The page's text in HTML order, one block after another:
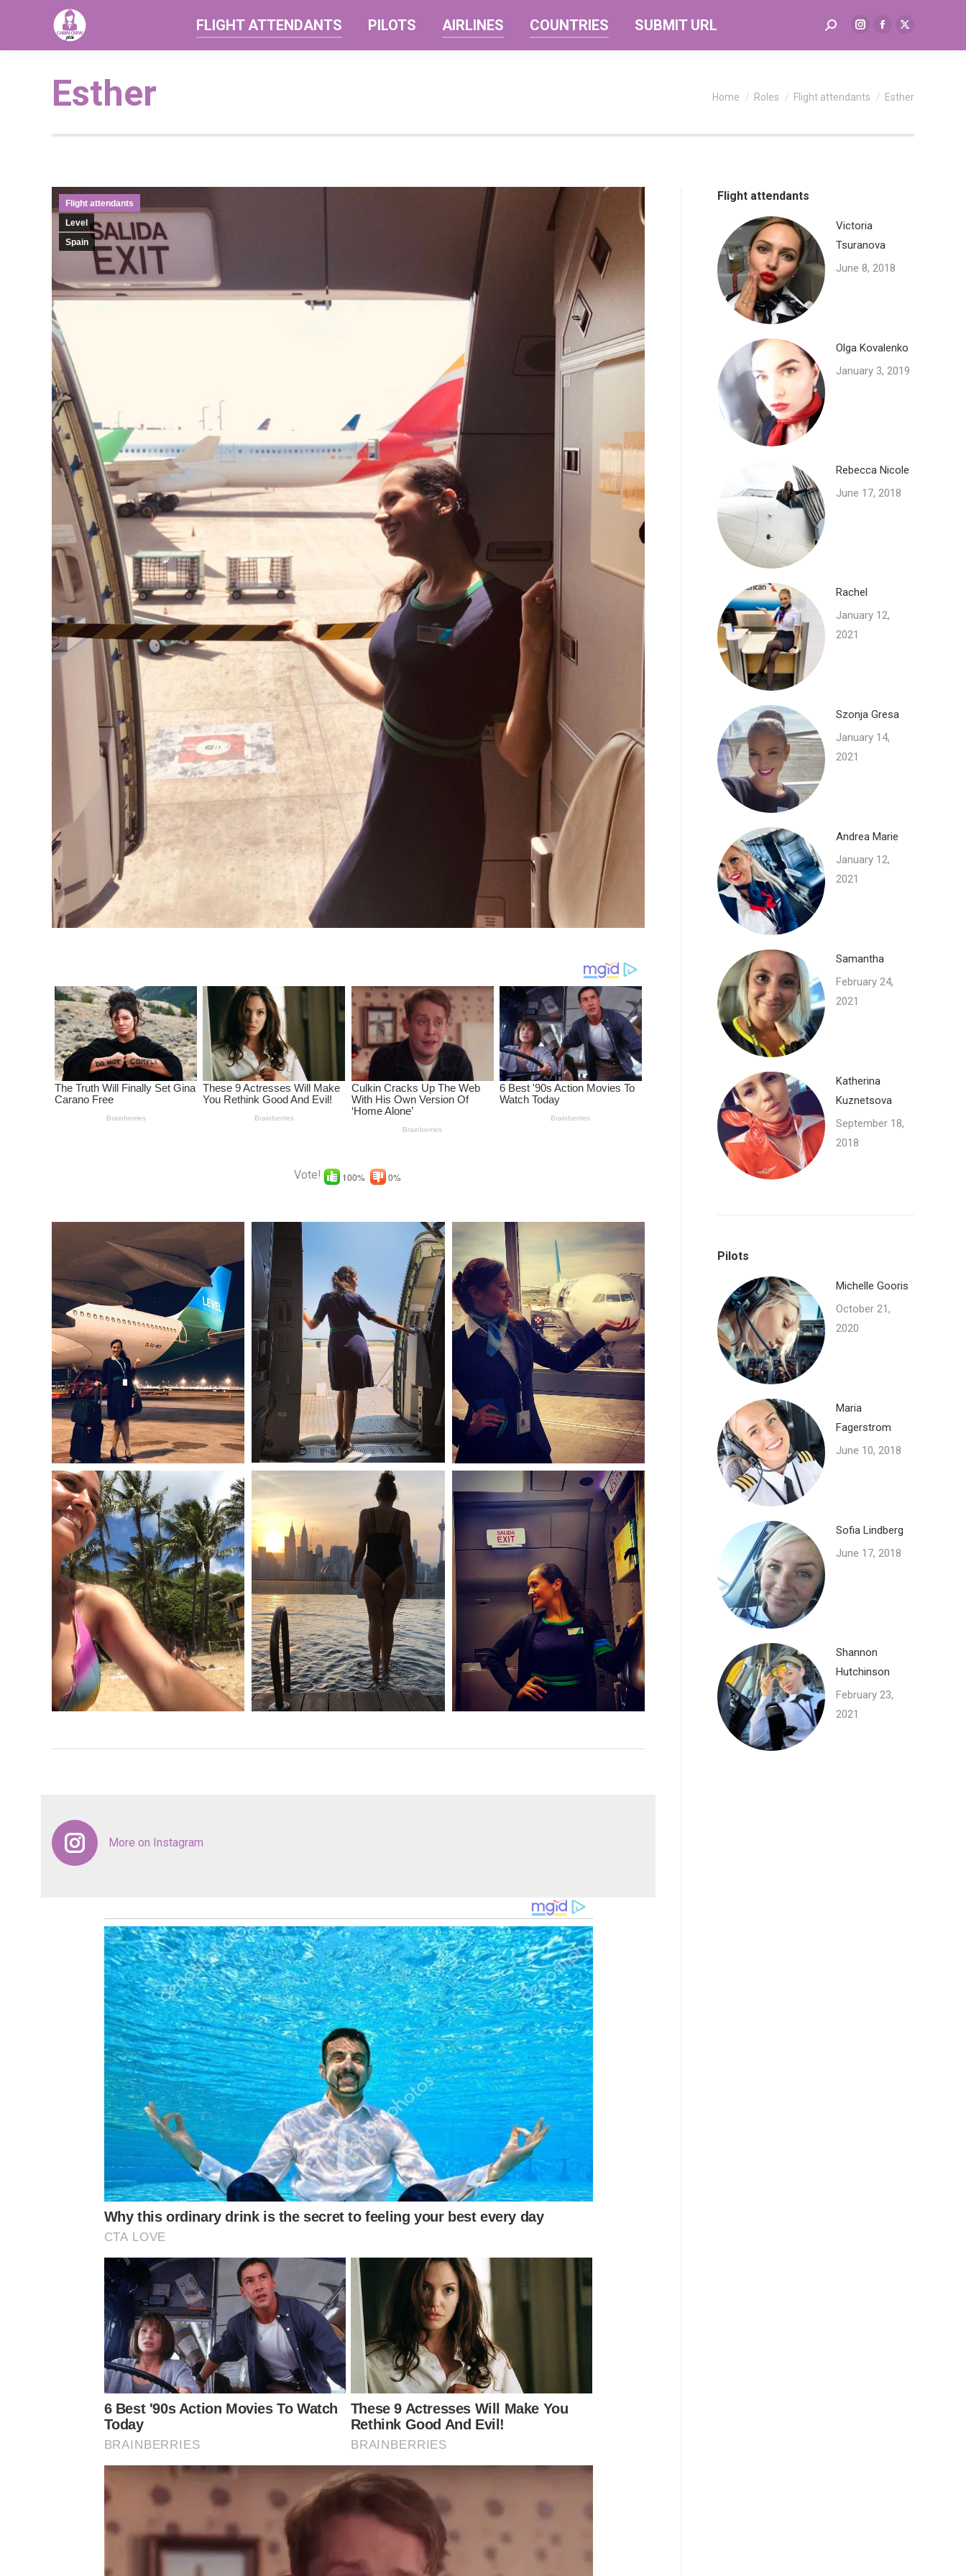
FLIGHT ATTENDANTS PILOTS AIRLINES COUNTRIES SUBMIT URL Search:Instagram
page
Facebook
page
X
page
Esther You are here:
Home Roles Flight attendants Esther
Flight attendants
Level
Spain
Vote! 100% 0%
More on Instagram
Flight attendants
Victoria
Tsuranova
June 8, 2018
Olga Kovalenko
January 3, 2019
Rebecca Nicole
June 17, 2018
Rachel
January 12,
2021
Szonja Gresa
January 14,
2021
Andrea Marie
January 12,
2021
Samantha
February 24,
2021
Katherina
Kuznetsova
September 18,
2018
Pilots
Michelle Gooris
October 21,
2020
Maria
Fagerstrom
June 10, 2018
Sofia Lindberg
June 17, 2018
Shannon
Hutchinson
February 23,
2021